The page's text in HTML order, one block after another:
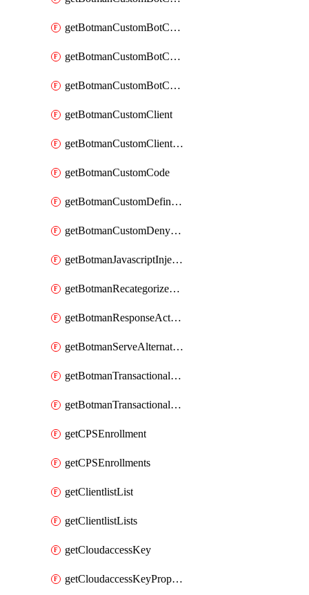
getBotmanCustomBotCategoryAction
getBotmanCustomBotCategoryItemSequence
getBotmanCustomBotCategorySequence
getBotmanCustomClient
getBotmanCustomClientSequence
getBotmanCustomCode
getBotmanCustomDefinedBot
getBotmanCustomDenyAction
getBotmanJavascriptInjection
getBotmanRecategorizedAkamaiDefinedBot
getBotmanResponseAction
getBotmanServeAlternateAction
getBotmanTransactionalEndpoint
getBotmanTransactionalEndpointProtection
getCPSEnrollment
getCPSEnrollments
getClientlistList
getClientlistLists
getCloudaccessKey
getCloudaccessKeyProperties